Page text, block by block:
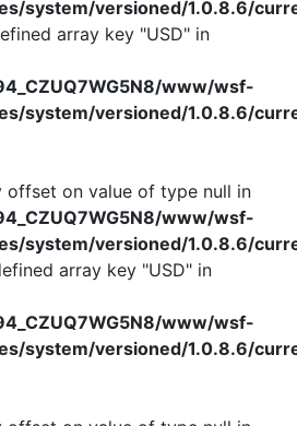
system/versioned/1.0.8.6/
array key "USD" in
www/wsf-
system/versioned/1.0.8.6/
offset on value of type null in
www/wsf-
system/versioned/1.0.8.6/
array key "USD" in
www/wsf-
system/versioned/1.0.8.6/